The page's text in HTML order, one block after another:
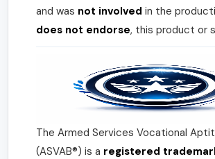
and was not involved in the
does not endorse, this product or
The Armed Services Vocational
(ASVAB®) is a registered